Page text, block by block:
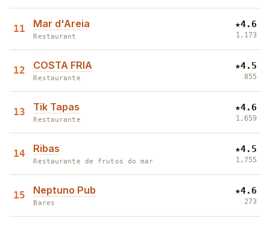
11 Mar d'Areia
Restaurant
★4.6
1,173
12 COSTA FRIA
Restaurante
★4.5
855
13 Tik Tapas
Restaurante
★4.6
1,659
14 Ribas
Restaurante de frutos do mar
★4.5
1,755
15 Neptuno Pub
Bares
★4.6
273